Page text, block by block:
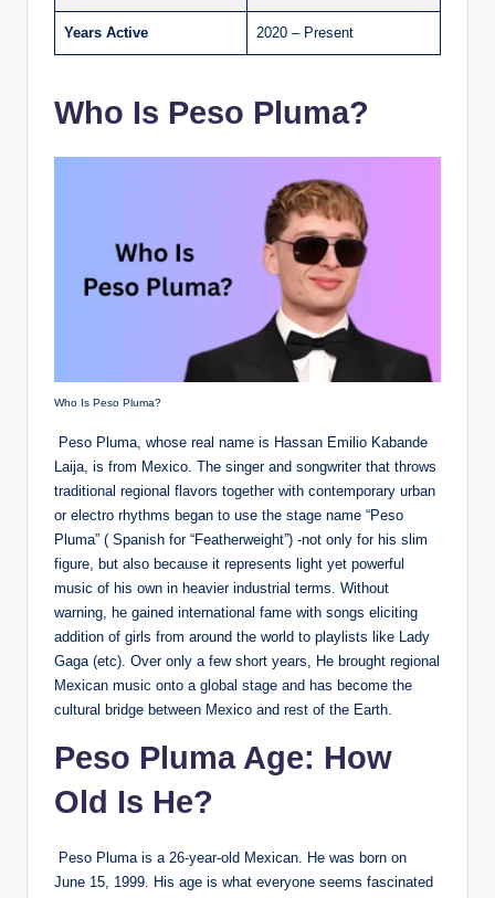
Years Active 2020 – Present
Who Is Peso Pluma?
Who Is Peso Pluma?
Peso Pluma, whose real name is Hassan Emilio Kabande
Laija, is from Mexico. The singer and songwriter that throws
traditional regional flavors together with contemporary urban
or electro rhythms began to use the stage name “Peso
Pluma” ( Spanish for “Featherweight”) -not only for his slim
figure, but also because it represents light yet powerful
music of his own in heavier industrial terms. Without
warning, he gained international fame with songs eliciting
addition of girls from around the world to playlists like Lady
Gaga (etc). Over only a few short years, He brought regional
Mexican music onto a global stage and has become the
cultural bridge between Mexico and rest of the Earth.
Peso Pluma Age: How
Old Is He?
Peso Pluma is a 26-year-old Mexican. He was born on
June 15, 1999. His age is what everyone seems fascinated